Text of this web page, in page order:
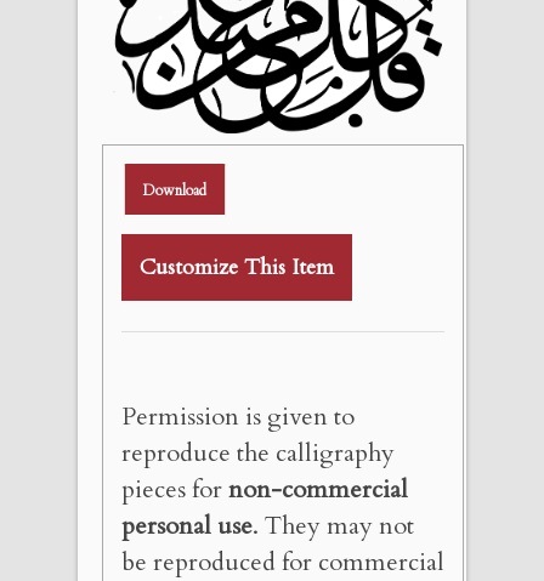
Download
Customize This Item
Permission is given to
reproduce the calligraphy
pieces fornon-commercial
personal use. They may not
be reproduced for commercial